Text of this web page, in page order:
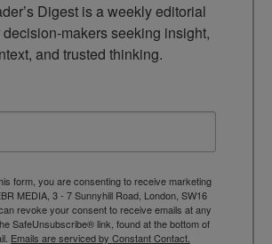
Digest is a weekly editorial
makers seeking insight,
and trusted thinking.
form, you are consenting to receive marketing
MEDIA, 3 - 7 Sunnyhill Road, London, SW16
revoke your consent to receive emails at any
SafeUnsubscribe® link, found at the bottom of
Emails are serviced by Constant Contact.